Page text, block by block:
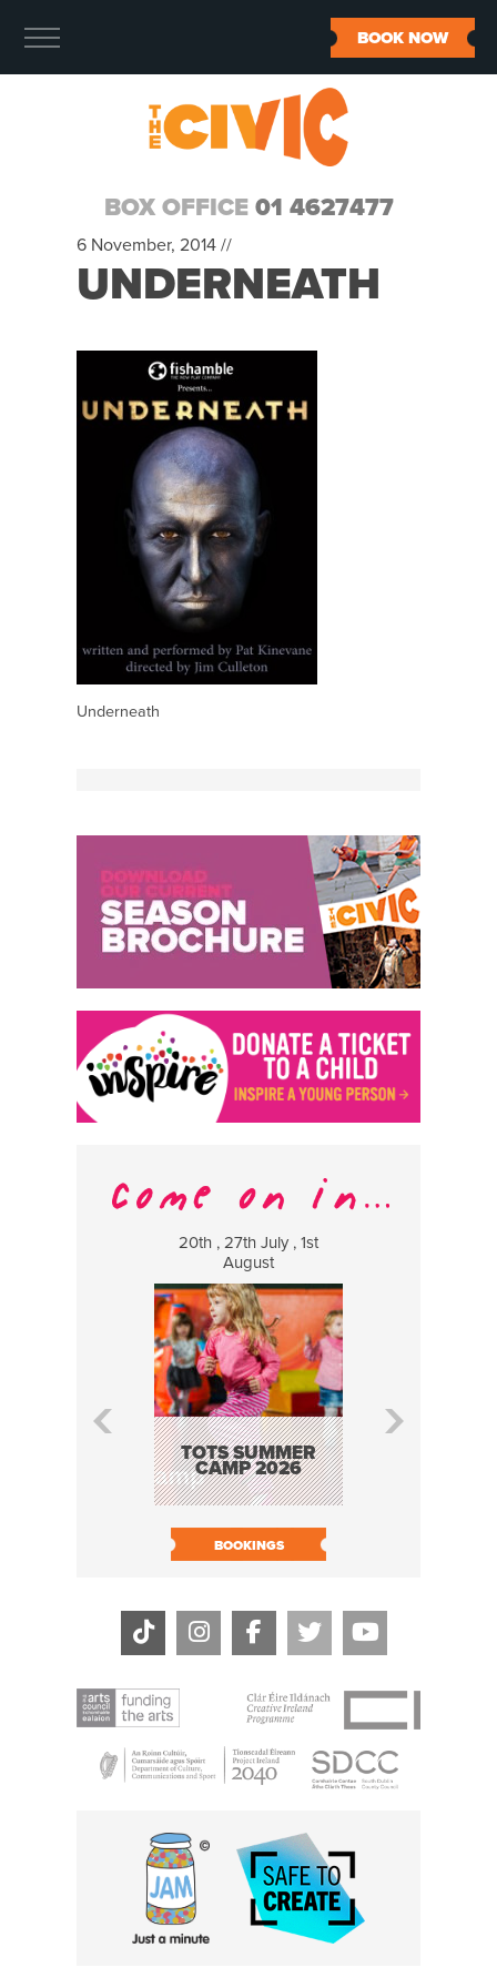
BOX OFFICE 01 4627477
BOOK NOW
6 November, 2014 //
UNDERNEATH
Underneath
20th , 27th July , 1st
August
TOTS SUMMER
CAMP 2026
BOOKINGS